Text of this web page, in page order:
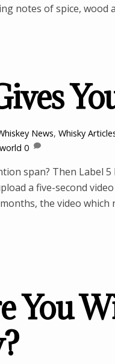
notes of spice, wood
News, Whisky
world 0
span? Then Label
a five-second
the video
You